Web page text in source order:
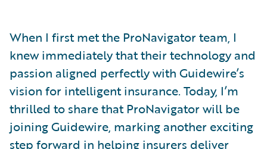
When I first met the ProNavigator team, I
knew immediately that their technology and
passion aligned perfectly with Guidewire’s
vision for intelligent insurance. Today, I’m
thrilled to share that ProNavigator will be
joining Guidewire, marking another exciting
step forward in helping insurers deliver